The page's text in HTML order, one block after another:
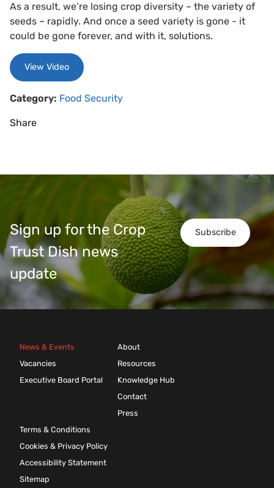
As a result, we’re losing crop diversity – the variety of
seeds – rapidly. And once a seed variety is gone - it
could be gone forever, and with it, solutions.
View Video
Category: Food Security
Share
Subscribe
Sign up for the Crop
Trust Dish news
update
News & Events
Vacancies
Executive Board Portal
About
Resources
Knowledge Hub
Contact
Press
Terms & Conditions
Cookies & Privacy Policy
Accessibility Statement
Sitemap